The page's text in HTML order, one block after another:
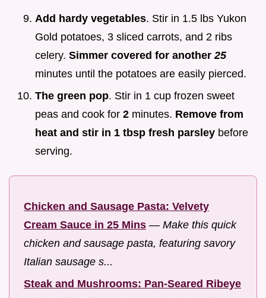
Add hardy vegetables. Stir in 1.5 lbs Yukon
Gold potatoes, 3 sliced carrots, and 2 ribs
celery. Simmer covered for another25
minutes until the potatoes are easily pierced.
The green pop. Stir in 1 cup frozen sweet
peas and cook for 2 minutes. Remove from
heat and stir in 1 tbsp fresh parsley before
serving.
Chicken and Sausage Pasta: Velvety
Cream Sauce in 25 Mins — Make this quick
chicken and sausage pasta, featuring savory
Italian sausage s...
Steak and Mushrooms: Pan-Seared Ribeye